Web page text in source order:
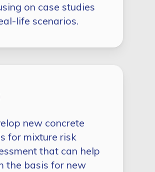
on case studies
life scenarios.
new concrete
for mixture risk
that can help
the basis for new